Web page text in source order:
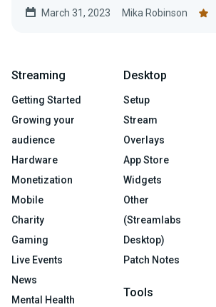
March 31, 2023 Mika Robinson
Streaming
Getting Started
Growing your
audience
Hardware
Monetization
Mobile
Charity
Gaming
Live Events
News
Mental Health
Desktop
Setup
Stream
Overlays
App Store
Widgets
Other
(Streamlabs
Desktop)
Patch Notes
Tools